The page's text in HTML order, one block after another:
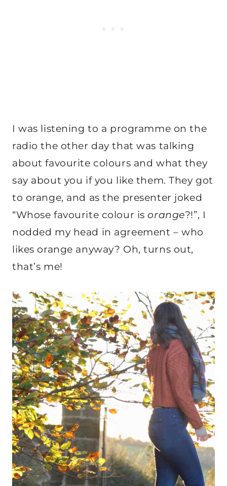
I was listening to a programme on the
radio the other day that was talking
about favourite colours and what they
say about you if you like them. They got
to orange, and as the presenter joked
“Whose favourite colour isorange?!”, I
nodded my head in agreement – who
likes orange anyway? Oh, turns out,
that’s me!